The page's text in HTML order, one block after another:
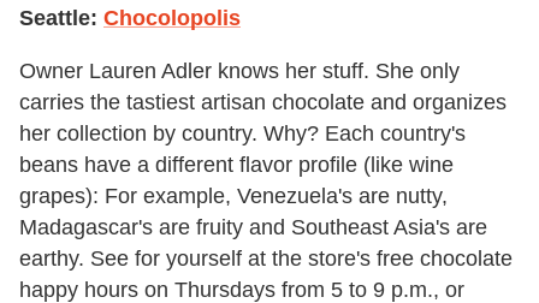
Seattle: Chocolopolis
Owner Lauren Adler knows her stuff. She only
carries the tastiest artisan chocolate and organizes
her collection by country. Why? Each country's
beans have a different flavor profile (like wine
grapes): For example, Venezuela's are nutty,
Madagascar's are fruity and Southeast Asia's are
earthy. See for yourself at the store's free chocolate
happy hours on Thursdays from 5 to 9 p.m., or